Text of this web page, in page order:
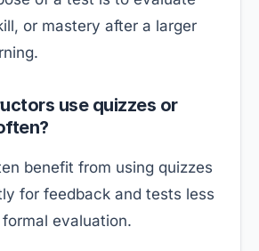
or mastery after a larger
use quizzes or
benefit from using quizzes
for feedback and tests less
evaluation.